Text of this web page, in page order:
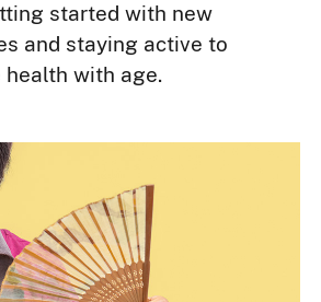
started with new
and staying active to
health with age.